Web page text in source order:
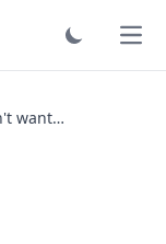
“I don't want to hide. I want to slow dance with you...”